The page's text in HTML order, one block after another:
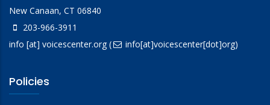
New Canaan, CT 06840
203-966-3911
info [at] voicescenter.org( info[at]voicescenter[dot]org)
Policies